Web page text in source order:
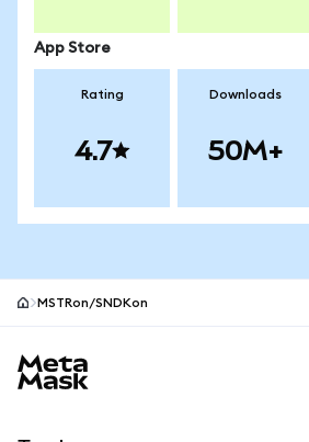
App Store
Rating
4.7
Downloads
50M+
MSTRon/SNDKon